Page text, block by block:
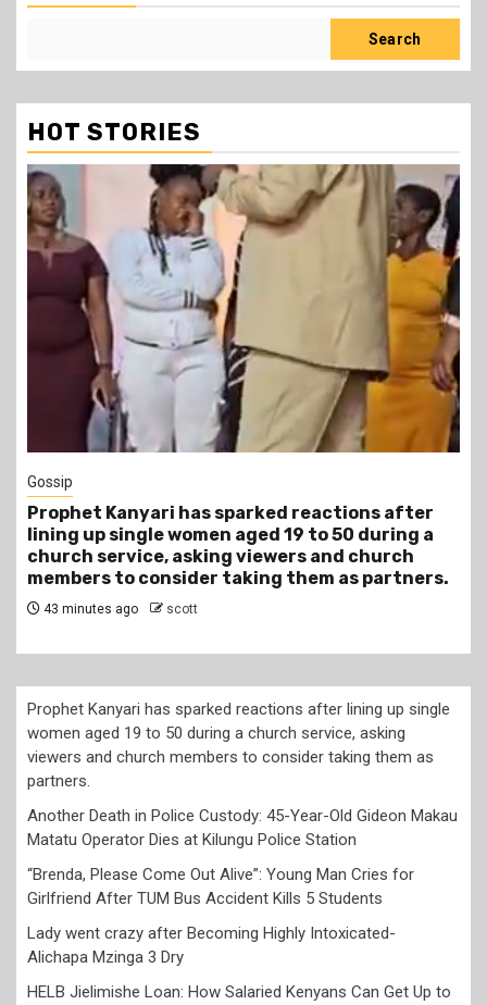
Search
HOT STORIES
1 min read
Tragegy
Another Death in Police Custody: 45-Year-Old
Gideon Makau Matatu Operator Dies at Kilungu
Police Station
4 hours ago scott
Prophet Kanyari has sparked reactions after lining up single
women aged 19 to 50 during a church service, asking
viewers and church members to consider taking them as
partners.
Another Death in Police Custody: 45-Year-Old Gideon Makau
Matatu Operator Dies at Kilungu Police Station
“Brenda, Please Come Out Alive”: Young Man Cries for
Girlfriend After TUM Bus Accident Kills 5 Students
Lady went crazy after Becoming Highly Intoxicated-
Alichapa Mzinga 3 Dry
HELB Jielimishe Loan: How Salaried Kenyans Can Get Up to